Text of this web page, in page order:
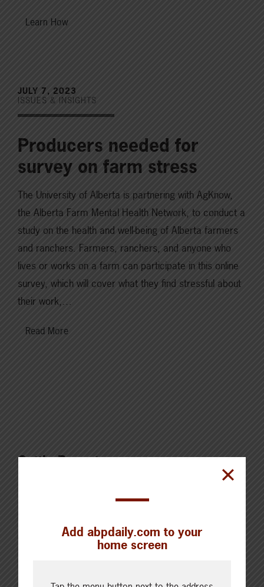
Learn How
JULY 7, 2023
ISSUES & INSIGHTS
Producers needed for
survey on farm stress
The University of Alberta is partnering with AgKnow,
the Alberta Farm Mental Health Network, to conduct a
study on the health and well-being of Alberta farmers
and ranchers. Farmers, ranchers, and anyone who
lives or works on a farm can participate in this online
survey, which will cover what they find stressful about
their work,…
Read More
Cattle Report
Live: 321.00 FOB feedlot (bid)
Live: 321.00 FOB feedlot (bid)
Choice Steers
Add abpdaily.com to your
home screen